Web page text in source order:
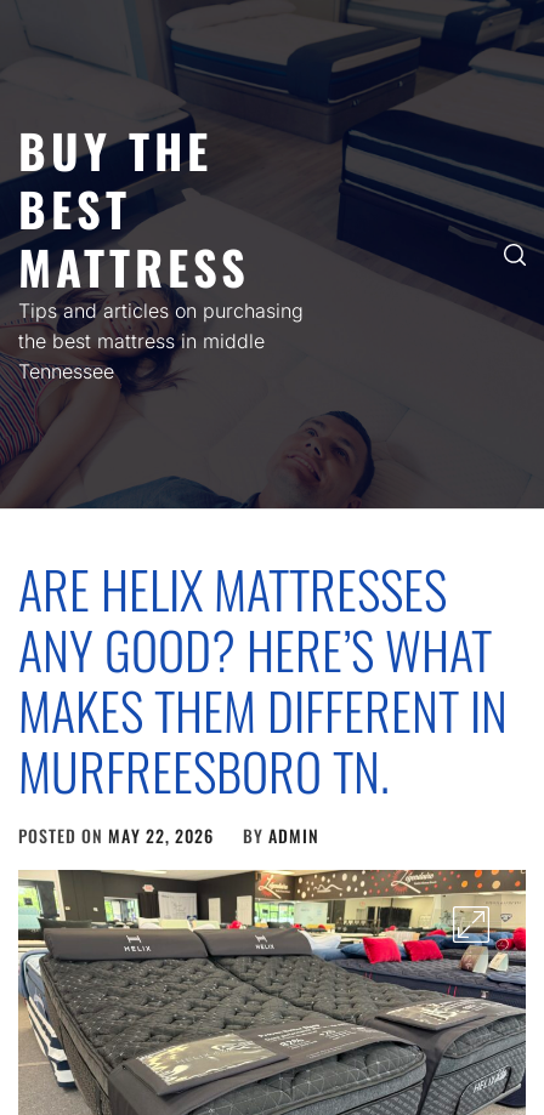
BUY THE
BEST
MATTRESS
Tips and articles on purchasing
the best mattress in middle
Tennessee
ARE HELIX MATTRESSES
ANY GOOD? HERE’S WHAT
MAKES THEM DIFFERENT IN
MURFREESBORO TN.
POSTED ON MAY 22, 2026 BY ADMIN